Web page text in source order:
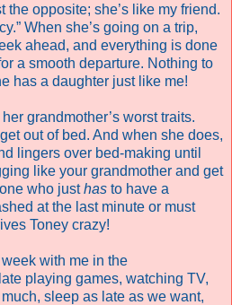
the opposite; she’s like my friend.
When she’s going on a trip,
ahead, and everything is done
a smooth departure. Nothing to
has a daughter just like me!
grandmother’s worst traits.
out of bed. And when she does,
lingers over bed-making until
like your grandmother and get
who justhas to have a
at the last minute or must
Toney crazy!
with me in the
playing games, watching TV,
sleep as late as we want,